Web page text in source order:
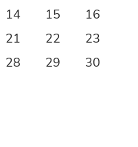
14 15
16
21 22
23
28 29
30